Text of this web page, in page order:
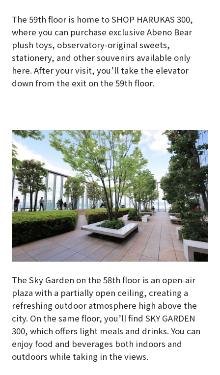
The 59th floor is home to SHOP HARUKAS 300,
where you can purchase exclusive Abeno Bear
plush toys, observatory-original sweets,
stationery, and other souvenirs available only
here. After your visit, you’ll take the elevator
down from the exit on the 59th floor.
The Sky Garden on the 58th floor is an open-air
plaza with a partially open ceiling, creating a
refreshing outdoor atmosphere high above the
city. On the same floor, you’ll find SKY GARDEN
300, which offers light meals and drinks. You can
enjoy food and beverages both indoors and
outdoors while taking in the views.